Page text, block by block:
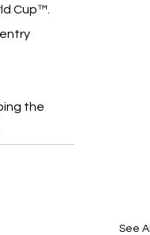
Cup™.
the
See All